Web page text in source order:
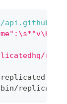
replicated